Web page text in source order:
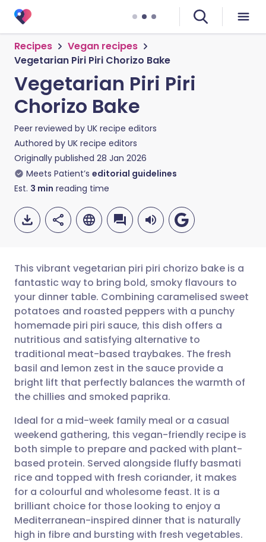
Recipes
Vegan recipes
Vegetarian Piri Piri Chorizo Bake
Vegetarian Piri Piri
Chorizo Bake
Peer reviewed by UK recipe editors
Authored by UK recipe editors
Originally published 28 Jan 2026
Meets Patient’s editorial guidelines
Est. 3 min reading time
Share via email
Share via Facebook
Share via LinkedIn
Share via X
Share via WhatsApp
Copy link
🇬🇧 English 🇩🇪 Deutsch
🇪🇸 Español 🇫🇷 Français
🇮🇹 Italiano 🇵🇹
🇮🇳 हिन्दी
🇸🇦 عربي 🇸🇪 Svenska
This vibrant vegetarian piri piri chorizo bake is a
fantastic way to bring bold, smoky flavours to
your dinner table. Combining caramelised sweet
potatoes and roasted peppers with a punchy
homemade piri piri sauce, this dish offers a
nutritious and satisfying alternative to
traditional meat-based traybakes. The fresh
basil and lemon zest in the sauce provide a
bright lift that perfectly balances the warmth of
the chillies and smoked paprika.
Ideal for a mid-week family meal or a casual
weekend gathering, this vegan-friendly recipe is
both simple to prepare and packed with plant-
based protein. Served alongside fluffy basmati
rice and topped with fresh coriander, it makes
for a colourful and wholesome feast. It is a
brilliant choice for those looking to enjoy a
Mediterranean-inspired dinner that is naturally
high in fibre and bursting with fresh vegetables.